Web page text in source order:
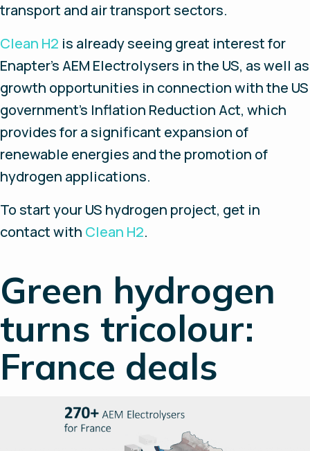
transport and air transport sectors.
Clean H2 is already seeing great interest for
Enapter’s AEM Electrolysers in the US, as well as
growth opportunities in connection with the US
government's Inflation Reduction Act, which
provides for a significant expansion of
renewable energies and the promotion of
hydrogen applications.
To start your US hydrogen project, get in
contact with Clean H2.
Green hydrogen
turns tricolour:
France deals